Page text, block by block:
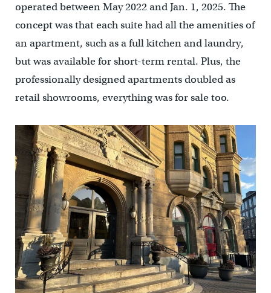
operated between May 2022 and Jan. 1, 2025. The
concept was that each suite had all the amenities of
an apartment, such as a full kitchen and laundry,
but was available for short-term rental. Plus, the
professionally designed apartments doubled as
retail showrooms, everything was for sale too.